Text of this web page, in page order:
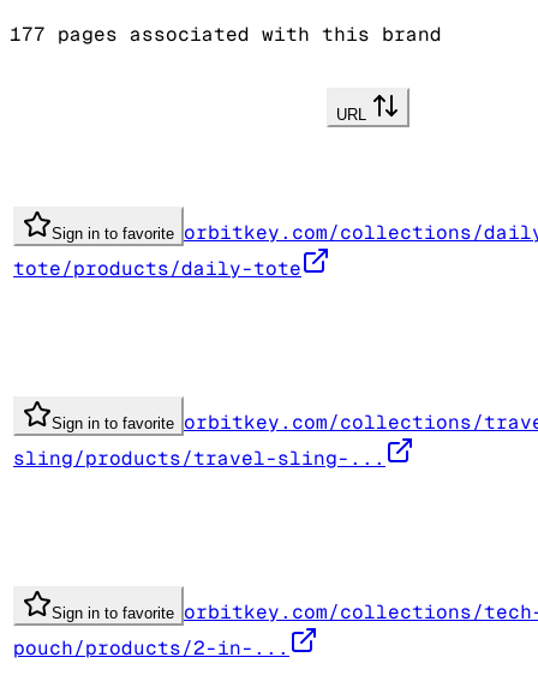
177 pages associated with this brand
URL
Sign in to favorite orbitkey.com/collections/
tote/products/daily-tote
Sign in to favorite orbitkey.com/collections/
sling/products/travel-sling-...
Sign in to favorite orbitkey.com/collections/
pouch/products/2-in-...